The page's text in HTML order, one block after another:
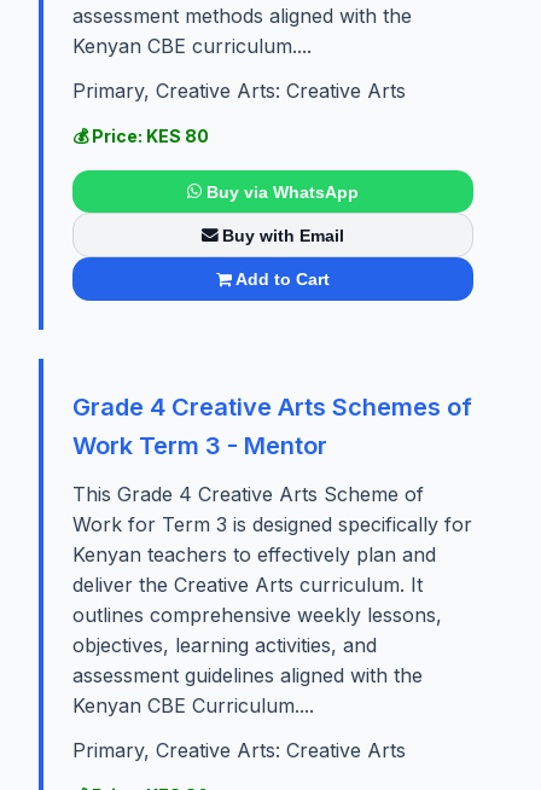
assessment methods aligned with the
Kenyan CBE curriculum....
Primary, Creative Arts: Creative Arts
💰 Price: KES 80
Buy via WhatsApp
Buy with Email
Add to Cart
Grade 4 Creative Arts Schemes of
Work Term 3 - Mentor
This Grade 4 Creative Arts Scheme of
Work for Term 3 is designed specifically for
Kenyan teachers to effectively plan and
deliver the Creative Arts curriculum. It
outlines comprehensive weekly lessons,
objectives, learning activities, and
assessment guidelines aligned with the
Kenyan CBE Curriculum....
Primary, Creative Arts: Creative Arts